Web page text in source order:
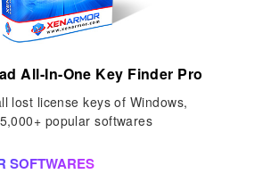
All-In-One Key Finder Pro
lost license keys of Windows,
popular softwares
SOFTWARES